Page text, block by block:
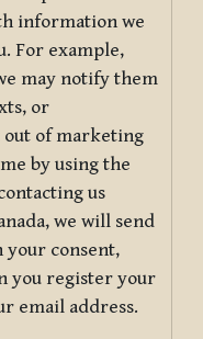
information we
For example,
may notify them
or
of marketing
by using the
us
we will send
your consent,
you register your
email address.